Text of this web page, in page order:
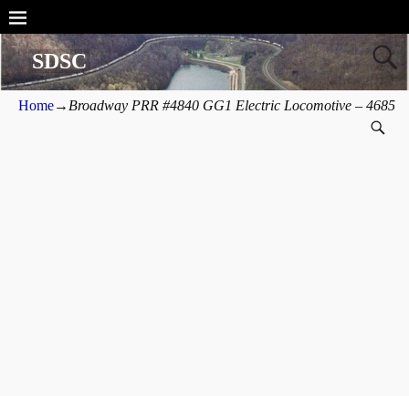
SDSC
Home→ Broadway PRR #4840 GG1 Electric Locomotive – 4685